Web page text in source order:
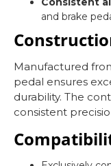
and brake
Manufactured
pedal ensures
durability. The
consistent